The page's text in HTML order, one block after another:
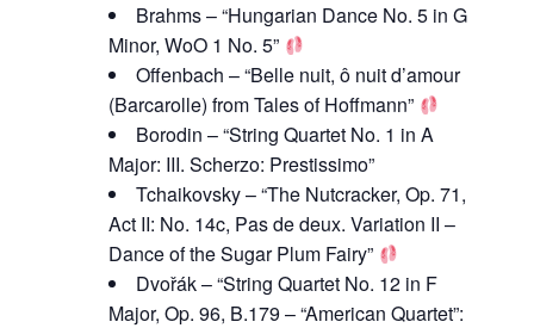
Brahms – “Hungarian Dance No. 5 in G
Minor, WoO 1 No. 5”
Offenbach – “Belle nuit, ô nuit d’amour
(Barcarolle) from Tales of Hoffmann”
Borodin – “String Quartet No. 1 in A
Major: III. Scherzo: Prestissimo”
Tchaikovsky – “The Nutcracker, Op. 71,
Act II: No. 14c, Pas de deux. Variation II –
Dance of the Sugar Plum Fairy”
Dvořák – “String Quartet No. 12 in F
Major, Op. 96, B.179 – “American Quartet”: